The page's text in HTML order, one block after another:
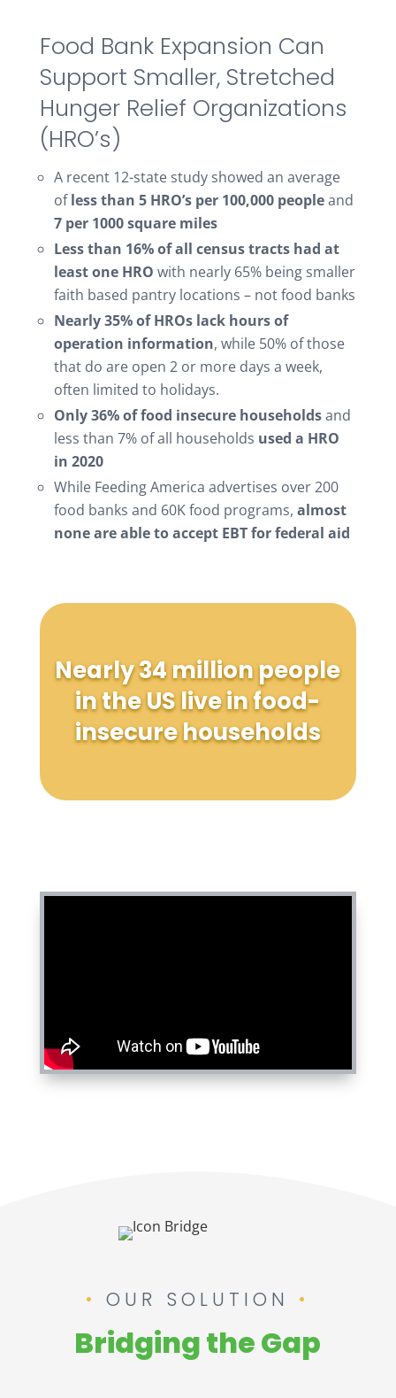
Food Bank Expansion Can
Support Smaller, Stretched
Hunger Relief Organizations
(HRO’s)
A recent 12-state study showed an average
ofless than 5 HRO’s per 100,000 peopleand
7 per 1000 square miles
Less than 16% of all census tracts had at
least one HRO with nearly 65% being smaller
faith based pantry locations – not food banks
Nearly 35% of HROs lack hours of
operation information, while 50% of those
that do are open 2 or more days a week,
often limited to holidays.
Only 36% of food insecure householdsand
less than 7% of all households used a HRO
in 2020
While Feeding America advertises over 200
food banks and 60K food programs, almost
none are able to accept EBT for federal aid
Nearly 34 million people
in the US live in food-
insecure households
OUR SOLUTION
Bridging the Gap